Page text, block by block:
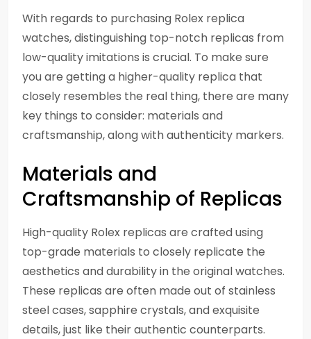
With regards to purchasing Rolex replica
watches, distinguishing top-notch replicas from
low-quality imitations is crucial. To make sure
you are getting a higher-quality replica that
closely resembles the real thing, there are many
key things to consider: materials and
craftsmanship, along with authenticity markers.
Materials and
Craftsmanship of Replicas
High-quality Rolex replicas are crafted using
top-grade materials to closely replicate the
aesthetics and durability in the original watches.
These replicas are often made out of stainless
steel cases, sapphire crystals, and exquisite
details, just like their authentic counterparts.